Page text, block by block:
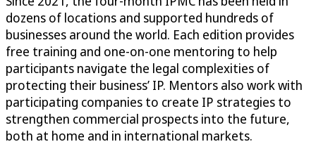
dozens of locations and supported hundreds of
businesses around the world. Each edition provides
free training and one-on-one mentoring to help
participants navigate the legal complexities of
protecting their business’ IP. Mentors also work with
participating companies to create IP strategies to
strengthen commercial prospects into the future,
both at home and in international markets.